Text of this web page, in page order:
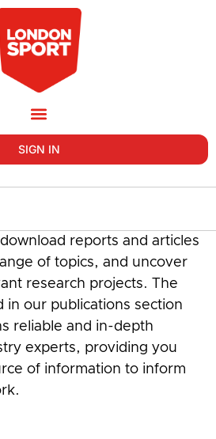
SIGN IN
reports and articles
of topics, and uncover
research projects. The
in our publications section
reliable and in-depth
experts, providing you
of information to inform